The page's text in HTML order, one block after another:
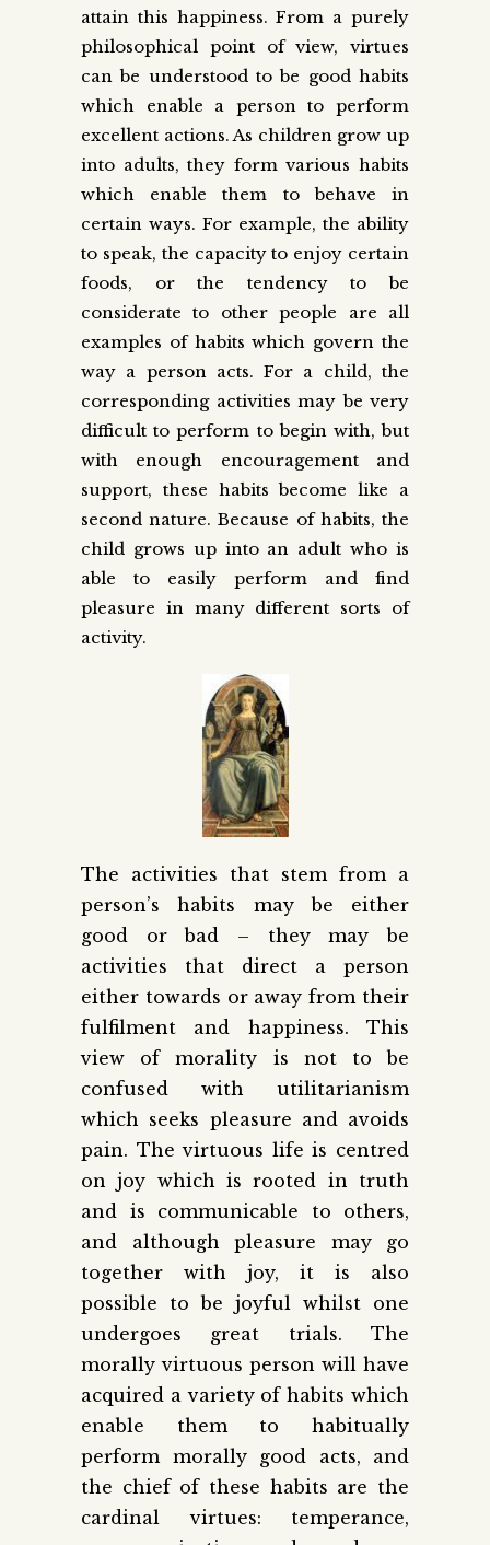
attain this happiness. From a purely
philosophical point of view, virtues
can be understood to be good habits
which enable a person to perform
excellent actions. As children grow up
into adults, they form various habits
which enable them to behave in
certain ways. For example, the ability
to speak, the capacity to enjoy certain
foods, or the tendency to be
considerate to other people are all
examples of habits which govern the
way a person acts. For a child, the
corresponding activities may be very
difficult to perform to begin with, but
with enough encouragement and
support, these habits become like a
second nature. Because of habits, the
child grows up into an adult who is
able to easily perform and find
pleasure in many different sorts of
activity.
The activities that stem from a
person’s habits may be either
good or bad – they may be
activities that direct a person
either towards or away from their
fulfilment and happiness. This
view of morality is not to be
confused with utilitarianism
which seeks pleasure and avoids
pain. The virtuous life is centred
on joy which is rooted in truth
and is communicable to others,
and although pleasure may go
together with joy, it is also
possible to be joyful whilst one
undergoes great trials. The
morally virtuous person will have
acquired a variety of habits which
enable them to habitually
perform morally good acts, and
the chief of these habits are the
cardinal virtues: temperance,